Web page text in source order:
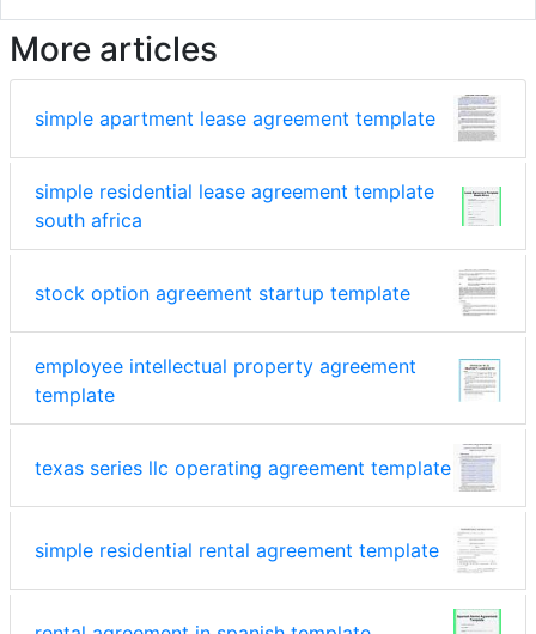
More articles
simple apartment lease agreement template
simple residential lease agreement template
south africa
stock option agreement startup template
employee intellectual property agreement
template
texas series llc operating agreement template
simple residential rental agreement template